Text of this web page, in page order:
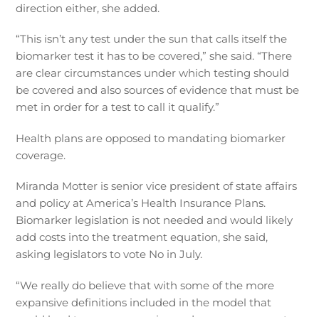
direction either, she added.
“This isn’t any test under the sun that calls itself the
biomarker test it has to be covered,” she said. “There
are clear circumstances under which testing should
be covered and also sources of evidence that must be
met in order for a test to call it qualify.”
Health plans are opposed to mandating biomarker
coverage.
Miranda Motter is senior vice president of state affairs
and policy at America’s Health Insurance Plans.
Biomarker legislation is not needed and would likely
add costs into the treatment equation, she said,
asking legislators to vote No in July.
“We really do believe that with some of the more
expansive definitions included in the model that